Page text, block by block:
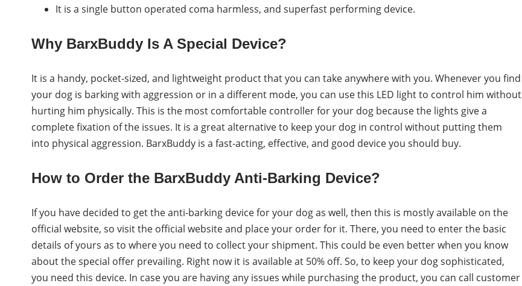
It is a single button operated coma harmless, and superfast performing device.
Why BarxBuddy Is A Special Device?
It is a handy, pocket-sized, and lightweight product that you can take anywhere with you. Whenever you find
your dog is barking with aggression or in a different mode, you can use this LED light to control him without
hurting him physically. This is the most comfortable controller for your dog because the lights give a
complete fixation of the issues. It is a great alternative to keep your dog in control without putting them
into physical aggression. BarxBuddy is a fast-acting, effective, and good device you should buy.
How to Order the BarxBuddy Anti-Barking Device?
If you have decided to get the anti-barking device for your dog as well, then this is mostly available on the
official website, so visit the official website and place your order for it. There, you need to enter the basic
details of yours as to where you need to collect your shipment. This could be even better when you know
about the special offer prevailing. Right now it is available at 50% off. So, to keep your dog sophisticated,
you need this device. In case you are having any issues while purchasing the product, you can call customer